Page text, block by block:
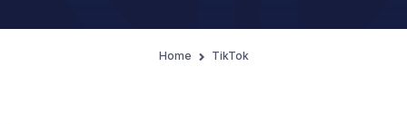
Home TikTok